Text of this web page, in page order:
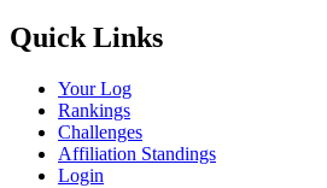
Quick Links
Your Log
Rankings
Challenges
Affiliation Standings
Login